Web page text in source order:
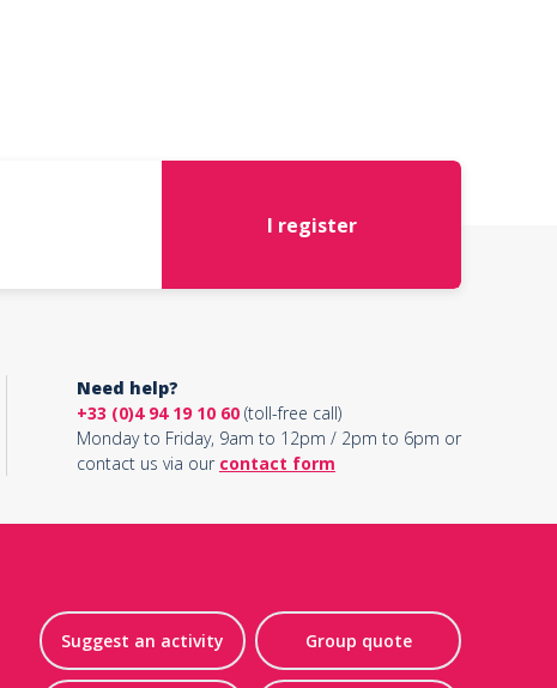
I register
Need help?
+33 (0)4 94 19 10 60(toll-free call)
Monday to Friday, 9am to 12pm / 2pm to 6pm or
contact us via our contact form
Suggest an activity Group quote